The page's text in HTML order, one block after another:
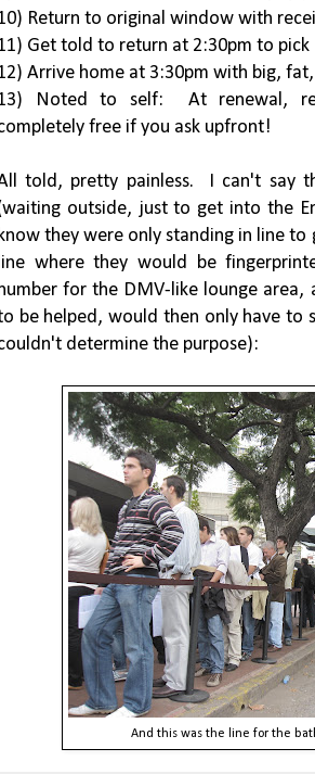
Return to original window with
Get told to return at 2:30pm to pick
Arrive home at 3:30pm with big,
Noted to self: At renewal,
free if you ask upfront!
told, pretty painless. I can't say
outside, just to get into the
they were only standing in line
where they would be
for the DMV-like lounge
be helped, would then only have to
determine the purpose):
And this was the line for the